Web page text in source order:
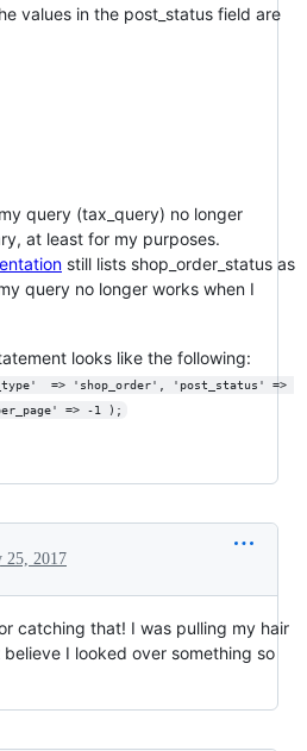
values in the post_status field are
query (tax_query) no longer
at least for my purposes.
still lists shop_order_status as
query no longer works when I
looks like the following:
=> -1 );
25, 2017
catching that! I was pulling my hair
I looked over something so